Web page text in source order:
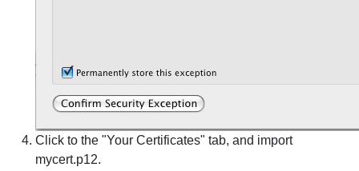
Click to the "Your Certificates" tab, and import
mycert.p12.